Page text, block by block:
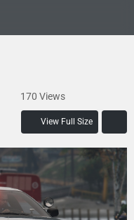
170 Views
View Full Size